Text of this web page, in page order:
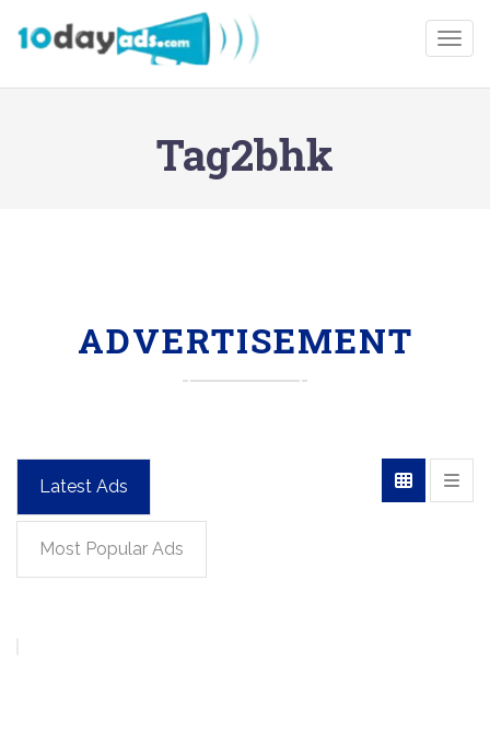
Tag2bhk
ADVERTISEMENT
Latest Ads
Most Popular Ads